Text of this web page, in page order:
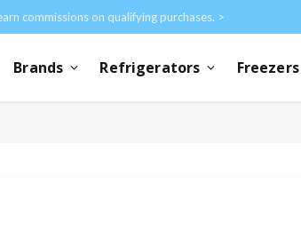
commissions on qualifying purchases. >
Brands Refrigerators Freezers